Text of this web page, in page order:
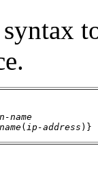
name
( ip-address )}